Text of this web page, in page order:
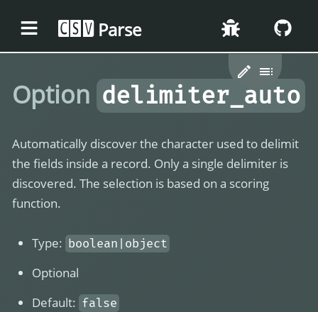
CSV Parse
Option delimiter_auto
Automatically discover the character used to delimit
the fields inside a record. Only a single delimiter is
discovered. The selection is based on a scoring
function.
Type: boolean|object
Optional
Default: false